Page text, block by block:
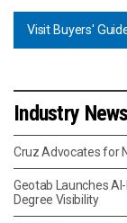
Visit Buyers'
Industry News
Cruz Advocates for
Geotab Launches
Degree Visibility